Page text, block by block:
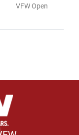
VFW Open